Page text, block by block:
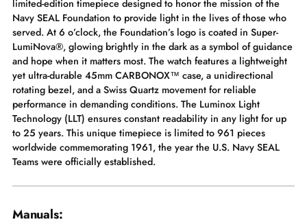
limited-edition timepiece designed to honor the mission of the
Navy SEAL Foundation to provide light in the lives of those who
served. At 6 o’clock, the Foundation’s logo is coated in Super-
LumiNova®, glowing brightly in the dark as a symbol of guidance
and hope when it matters most. The watch features a lightweight
yet ultra-durable 45mm CARBONOX™ case, a unidirectional
rotating bezel, and a Swiss Quartz movement for reliable
performance in demanding conditions. The Luminox Light
Technology (LLT) ensures constant readability in any light for up
to 25 years. This unique timepiece is limited to 961 pieces
worldwide commemorating 1961, the year the U.S. Navy SEAL
Teams were officially established.
Manuals: